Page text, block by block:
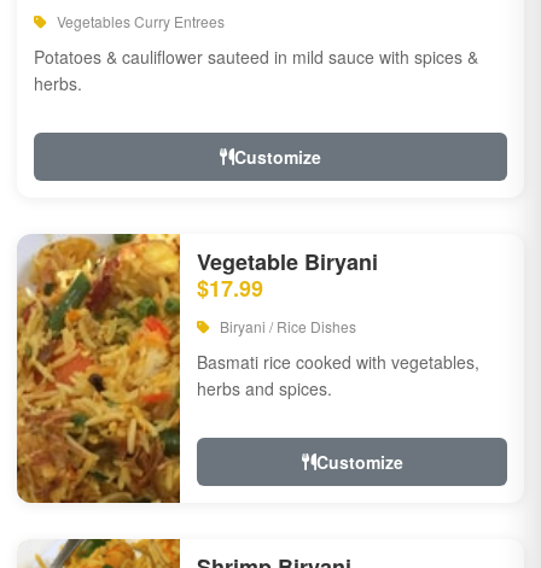
Vegetables Curry Entrees
Potatoes & cauliflower sauteed in mild sauce with spices &
herbs.
Customize
Vegetable Biryani
$17.99
Biryani / Rice Dishes
Basmati rice cooked with vegetables,
herbs and spices.
Customize